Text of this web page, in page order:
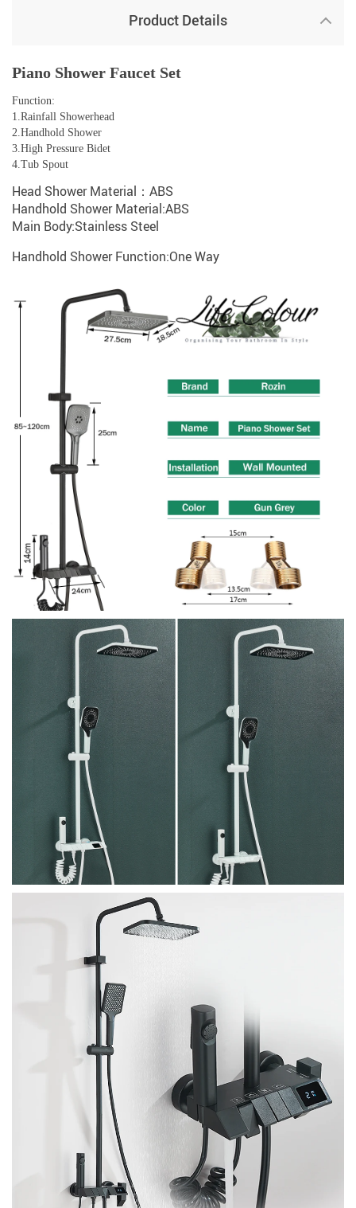
Product Details
Piano Shower Faucet Set
Function:
1.Rainfall Showerhead
2.Handhold Shower
3.High Pressure Bidet
4.Tub Spout
Head Shower Material：ABS
Handhold Shower Material:ABS
Main Body:Stainless Steel
Handhold Shower Function:One Way